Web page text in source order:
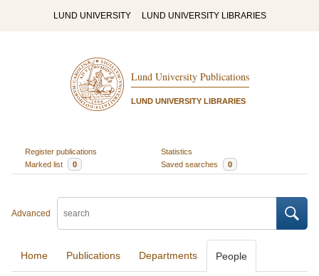
LUND UNIVERSITY LUND UNIVERSITY LIBRARIES
Lund University Publications
LUND UNIVERSITY LIBRARIES
Register publications
Statistics
Marked list
0 Saved searches 0
Advanced
Home Publications Departments People